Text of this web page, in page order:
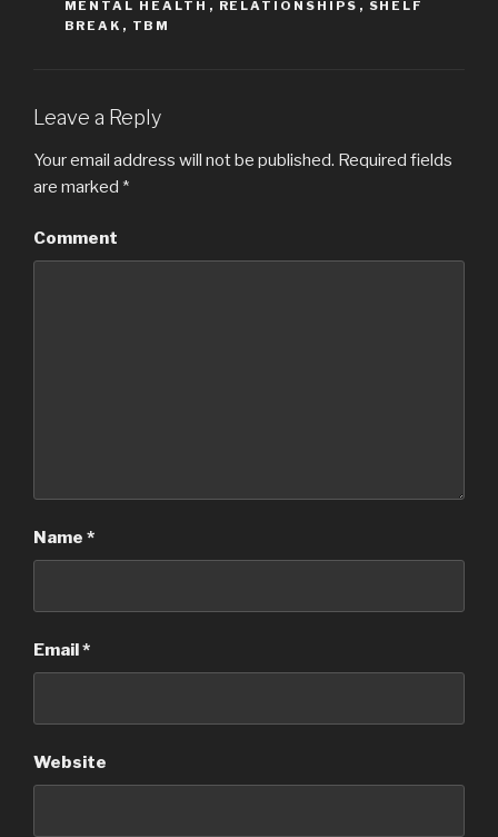
MENTAL HEALTH , RELATIONSHIPS , SHELF
BREAK , TBM
Leave a Reply
Your email address will not be published. Required fields
are marked *
Comment
Name *
Email*
Website